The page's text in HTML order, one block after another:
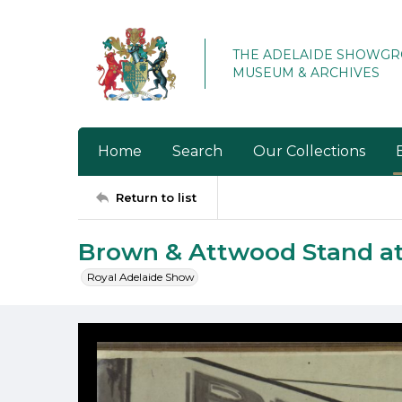
THE ADELAIDE
MUSEUM & ARCHIVES
Home Search Our Collections
Return to list
Brown & Attwood Stand
Royal Adelaide Show